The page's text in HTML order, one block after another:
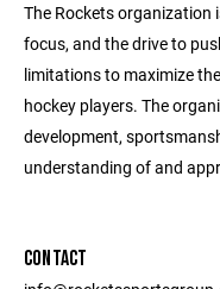
The Rockets organization
focus, and the drive to
limitations to maximize
hockey players. The
development,
understanding of and
CONTACT